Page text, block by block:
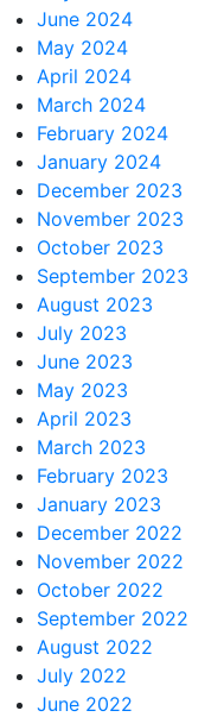
June 2024
May 2024
April 2024
March 2024
February 2024
January 2024
December 2023
November 2023
October 2023
September 2023
August 2023
July 2023
June 2023
May 2023
April 2023
March 2023
February 2023
January 2023
December 2022
November 2022
October 2022
September 2022
August 2022
July 2022
June 2022